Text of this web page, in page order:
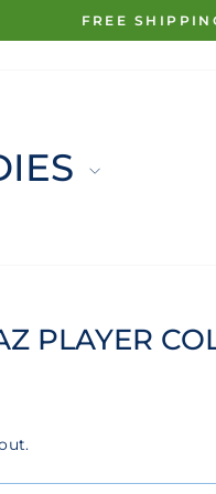
PLAYER